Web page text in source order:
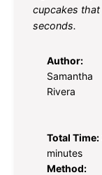
cupcakes that
seconds.
Author:
Samantha
Rivera
Total Time:
minutes
Method: